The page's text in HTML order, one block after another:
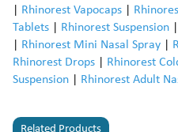
Rhinorest Vapocaps
Tablets
Rhinorest Suspension
Rhinorest Mini Nasal Spray
Rhinorest Drops
Rhinorest
Suspension
Rhinorest Adult
Related Products